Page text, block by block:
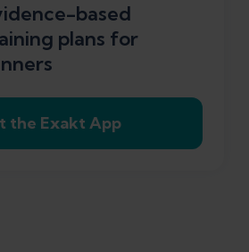
based
plans for
the Exakt App